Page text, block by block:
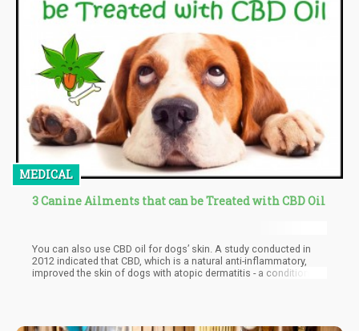
MEDICAL
3 Canine Ailments that can be Treated with CBD Oil
You can also use CBD oil for dogs’ skin. A study conducted in
2012 indicated that CBD, which is a natural anti-inflammatory,
improved the skin of dogs with atopic dermatitis - a condition